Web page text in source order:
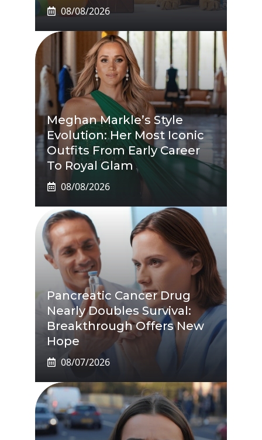
08/08/2026
Meghan Markle’s Style
Evolution: Her Most Iconic
Outfits From Early Career
To Royal Glam
08/08/2026
Pancreatic Cancer Drug
Nearly Doubles Survival:
Breakthrough Offers New
Hope
08/07/2026